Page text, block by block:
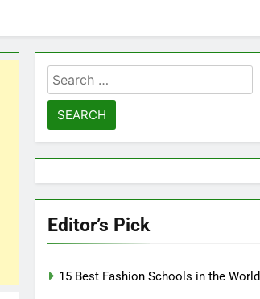
Search
for:
Editor’s Pick
15 Best Fashion Schools in the World